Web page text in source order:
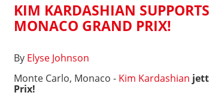
KIM KARDASHIAN
MONACO GRAND PRIX!
By Elyse Johnson
Monte Carlo, Monaco - Kim Kardashian
Prix!